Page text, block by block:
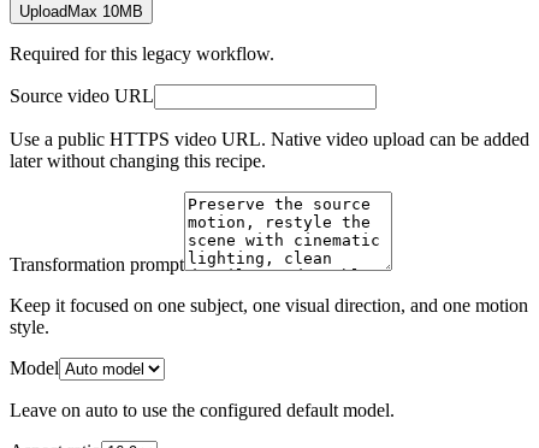
UploadMax 10MB
Required for this legacy workflow.
Source video URL
Use a public HTTPS video URL. Native video upload can be added
later without changing this recipe.
Transformation prompt
Keep it focused on one subject, one visual direction, and one motion
style.
Model
Leave on auto to use the configured default model.